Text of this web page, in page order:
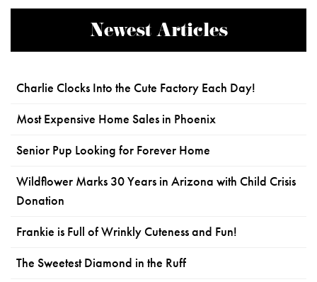
Newest Articles
Charlie Clocks Into the Cute Factory Each Day!
Most Expensive Home Sales in Phoenix
Senior Pup Looking for Forever Home
Wildflower Marks 30 Years in Arizona with Child Crisis
Donation
Frankie is Full of Wrinkly Cuteness and Fun!
The Sweetest Diamond in the Ruff